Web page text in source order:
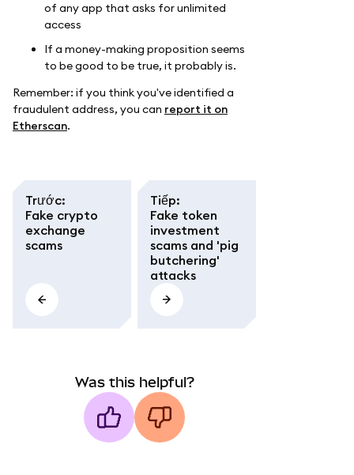
of any app that asks for unlimited
access
If a money-making proposition seems
to be good to be true, it probably is.
Remember: if you think you've identified a
fraudulent address, you can report it on
Etherscan.
Trước:
Fake crypto
exchange
scams
Tiếp:
Fake token
investment
scams and 'pig
butchering'
attacks
Was this helpful?